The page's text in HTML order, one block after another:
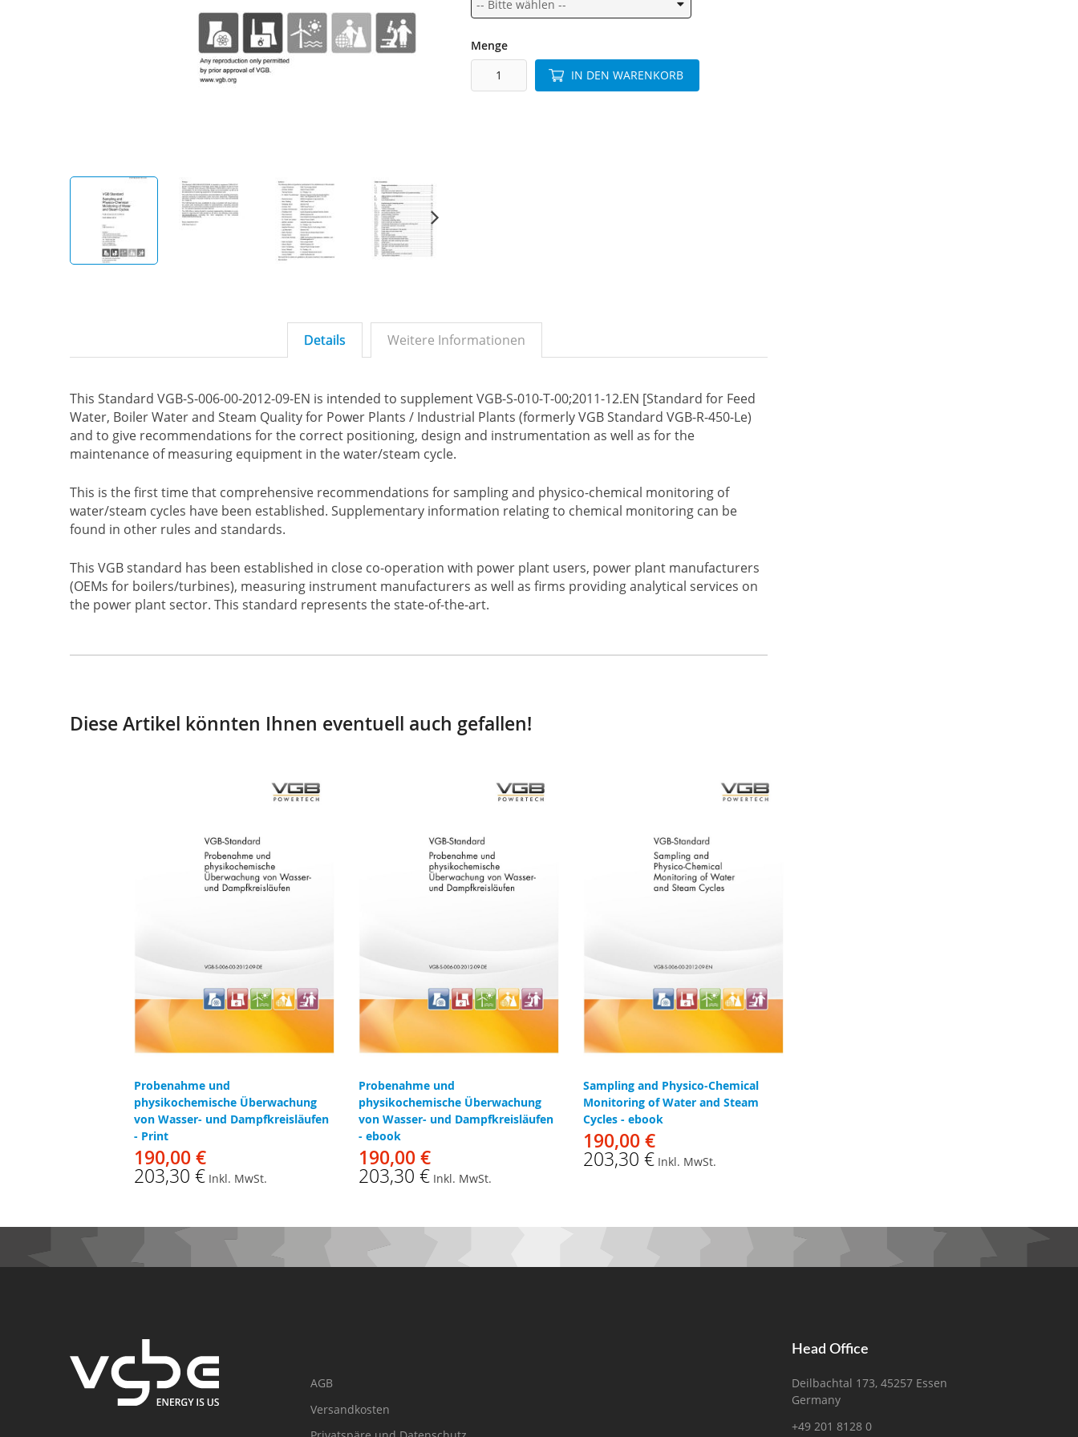
Menge
IN DEN WARENKORB
Details Weitere Informationen
This Standard VGB-S-006-00-2012-09-EN is intended to supplement VGB-S-010-T-00;2011-12.EN [Standard for Feed
Water, Boiler Water and Steam Quality for Power Plants / Industrial Plants (formerly VGB Standard VGB-R-450-Le)
and to give recommendations for the correct positioning, design and instrumentation as well as for the
maintenance of measuring equipment in the water/steam cycle.
This is the first time that comprehensive recommendations for sampling and physico-chemical monitoring of
water/steam cycles have been established. Supplementary information relating to chemical monitoring can be
found in other rules and standards.
This VGB standard has been established in close co-operation with power plant users, power plant manufacturers
(OEMs for boilers/turbines), measuring instrument manufacturers as well as firms providing analytical services on
the power plant sector. This standard represents the state-of-the-art.
Diese Artikel könnten Ihnen eventuell auch gefallen!
Probenahme und
physikochemische Überwachung
von Wasser- und Dampfkreisläufen
- Print
190,00 €
203,30 € Inkl. MwSt.
Probenahme und
physikochemische Überwachung
von Wasser- und Dampfkreisläufen
- ebook
190,00 €
203,30 € Inkl. MwSt.
Sampling and Physico-Chemical
Monitoring of Water and Steam
Cycles - ebook
190,00 €
203,30 € Inkl. MwSt.
AGB
Versandkosten
Head Office
Deilbachtal 173, 45257 Essen
Germany
+49 201 8128 0